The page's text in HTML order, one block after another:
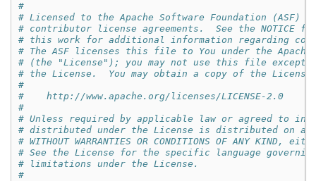
#
# Licensed to the Apache Software Foundation (ASF)
# contributor license agreements.  See the NOTICE
# this work for additional information regarding
# The ASF licenses this file to You under the
# (the "License"); you may not use this file except
# the License.  You may obtain a copy of the
#
#    http://www.apache.org/licenses/LICENSE-2.0
#
# Unless required by applicable law or agreed to in
# distributed under the License is distributed on an
# WITHOUT WARRANTIES OR CONDITIONS OF ANY
# See the License for the specific language
# limitations under the License.
#